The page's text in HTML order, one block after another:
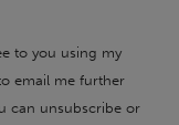
to you using my
email me further
can unsubscribe or